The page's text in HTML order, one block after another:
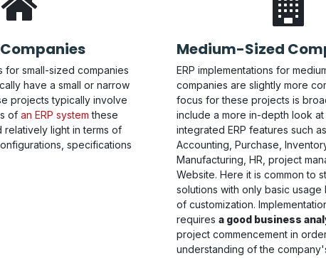
for small-sized companies
have a small or narrow
projects typically involve
of an ERP system these
light in terms of
specifications
Medium-Sized
ERP implementations for
companies are slightly more
focus for these projects is
include a more in-depth look
integrated ERP features such as
Accounting, Purchase,
Manufacturing, HR, project
Website. Here it is common to
solutions with only basic usage
of customization.
requires a good business
project commencement in
understanding of the